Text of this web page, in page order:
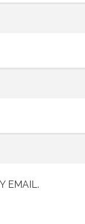
EMAIL.